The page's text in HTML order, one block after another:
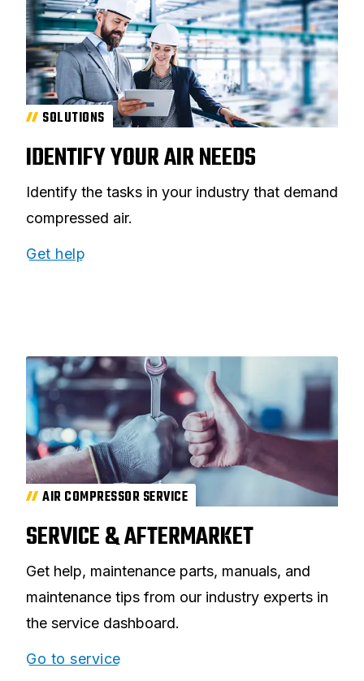
SOLUTIONS
IDENTIFY YOUR AIR NEEDS
Identify the tasks in your industry that demand
compressed air.
Get help
AIR COMPRESSOR SERVICE
SERVICE & AFTERMARKET
Get help, maintenance parts, manuals, and
maintenance tips from our industry experts in
the service dashboard.
Go to service